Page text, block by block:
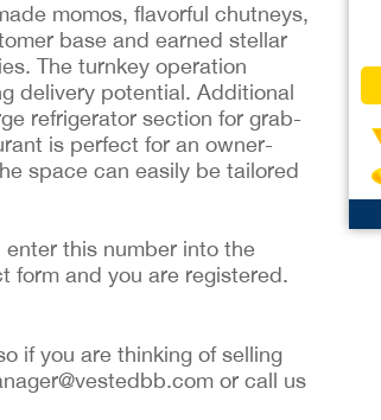
momos, flavorful chutneys,
base and earned stellar
The turnkey operation
delivery potential. Additional
refrigerator section for grab-
is perfect for an owner-
space can easily be tailored
this number into the
form and you are registered.
if you are thinking of selling
or call us